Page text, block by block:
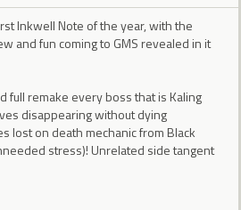
Inkwell Note of the year, with the
and fun coming to GMS revealed in it
full remake every boss that is Kaling
disappearing without dying
lost on death mechanic from Black
stress)! Unrelated side tangent